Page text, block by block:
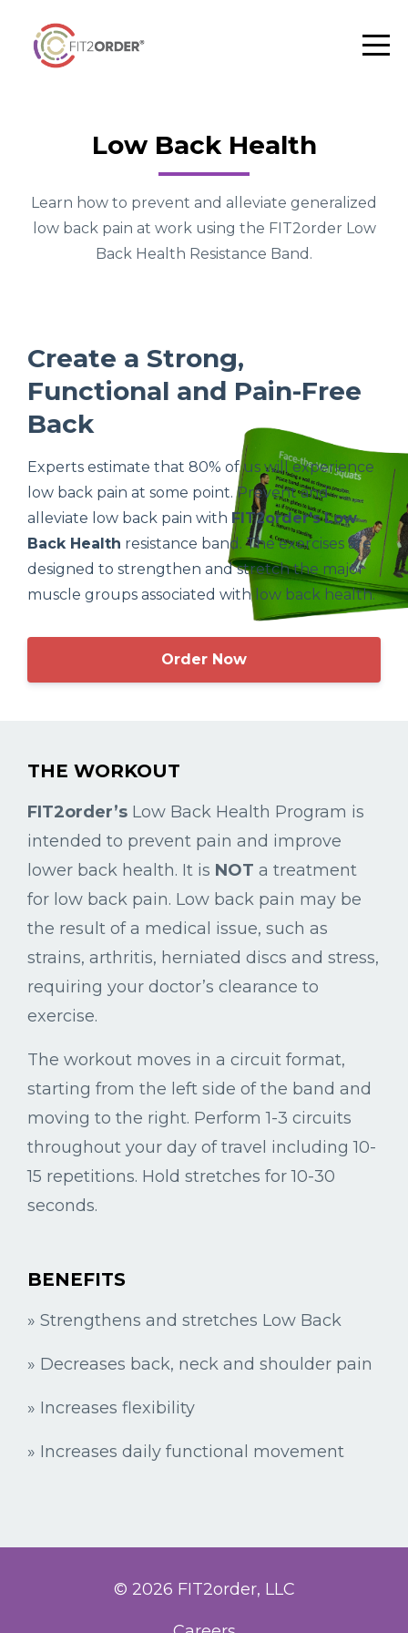
Low Back Health
Learn how to prevent and alleviate generalized
low back pain at work using the FIT2order Low
Back Health Resistance Band.
Create a Strong,
Functional and Pain-Free
Back
Experts estimate that 80% of us will experience
low back pain at some point. Prevent and
alleviate low back pain with FIT2order's Low
Back Health resistance band. The exercises are
designed to strengthen and stretch the major
muscle groups associated with low back health.
Order Now
THE WORKOUT
FIT2order’s Low Back Health Program is
intended to prevent pain and improve
lower back health. It is NOT a treatment
for low back pain. Low back pain may be
the result of a medical issue, such as
strains, arthritis, herniated discs and stress,
requiring your doctor’s clearance to
exercise.
The workout moves in a circuit format,
starting from the left side of the band and
moving to the right. Perform 1-3 circuits
throughout your day of travel including 10-
15 repetitions. Hold stretches for 10-30
seconds.
BENEFITS
» Strengthens and stretches Low Back
» Decreases back, neck and shoulder pain
» Increases flexibility
» Increases daily functional movement
© 2026 FIT2order, LLC